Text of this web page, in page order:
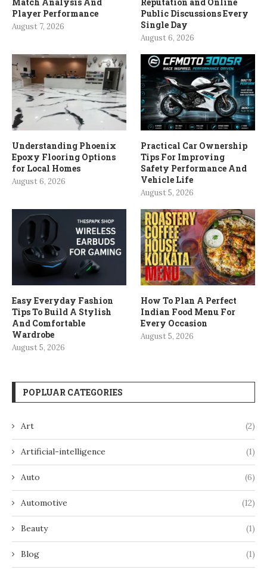
Match Analysis And
Player Performance
August 7, 2026
Reputation and Online
Public Discussions Every
Single Day
August 6, 2026
Understanding Phoenix
Epoxy Flooring Options
for Local Homes
August 6, 2026
Practical Car Ownership
Tips For Improving
Safety Performance And
Vehicle Life
August 5, 2026
Easy Everyday Fashion
Tips To Build A Stylish
And Comfortable
Wardrobe
August 5, 2026
How To Plan A Perfect
Indian Food Menu For
Every Occasion
August 5, 2026
POPLUAR CATEGORIES
Art (2)
Artificial-intelligence (1)
Auto (6)
Automotive (12)
Beauty (1)
Blog (1)